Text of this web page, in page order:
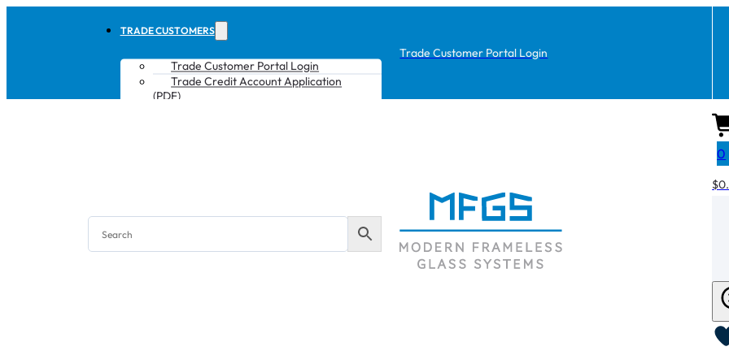
TRADE CUSTOMERS
Trade Customer Portal Login
Trade Credit Account Application
(PDF)
Trade Customer Portal Login
0
$